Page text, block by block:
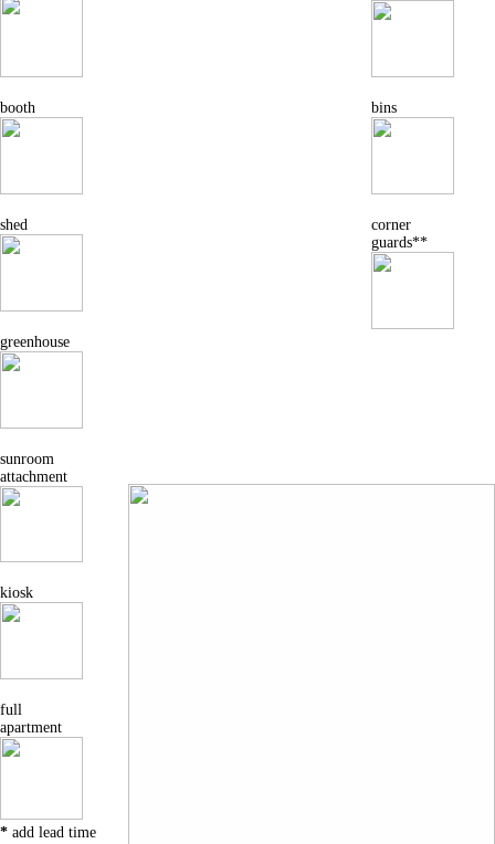
booth
shed
greenhouse
sunroom
attachment
kiosk
full
apartment
bins
corner
guards**
* add lead time